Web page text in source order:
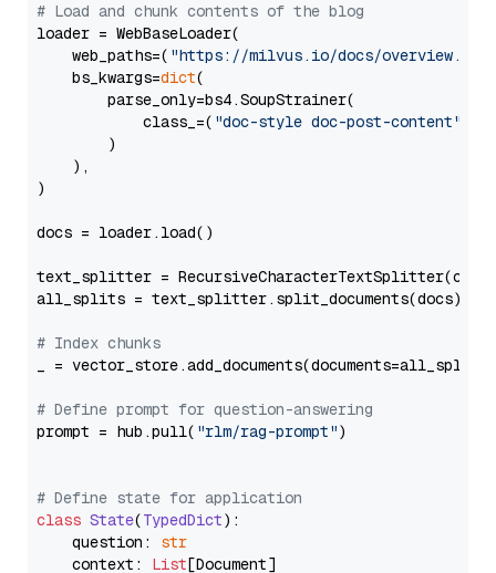
# Load and chunk contents of the blog
loader = WebBaseLoader(
    web_paths=(
"https://milvus.io/docs/overview.md"
    bs_kwargs=
dict(
        parse_only=bs4.SoupStrainer(
            class_=(
"doc-style doc-post-content"
        )
    ),
)
docs = loader.load()
text_splitter =
all_splits = text_splitter.split_documents(docs)
# Index chunks
_ = vector_store.add_documents(documents=all_splits)
# Define prompt for question-answering
prompt = hub.pull( "rlm/rag-prompt")
# Define state for application
class State(TypedDict):
    question:
str
    context:
List[Document]